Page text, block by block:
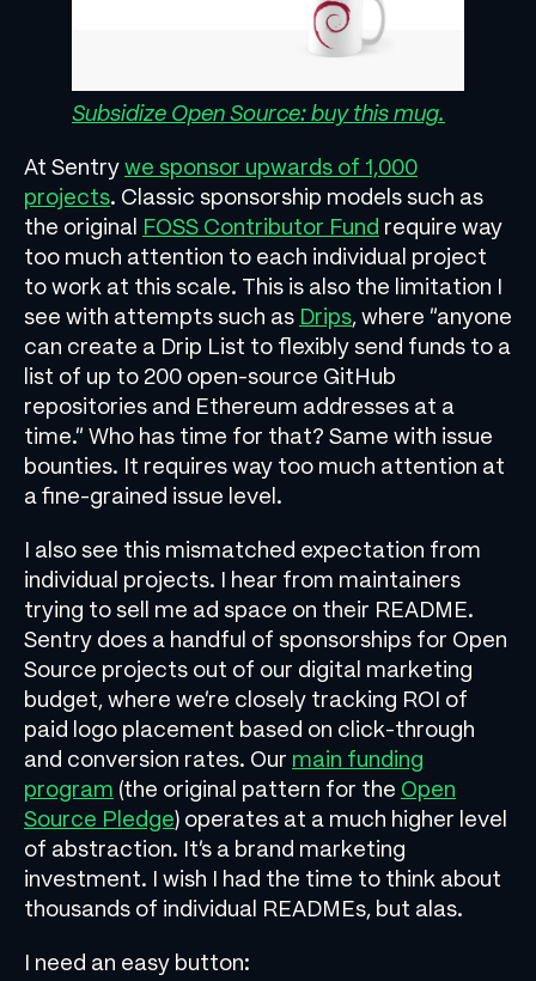
Subsidize Open Source: buy this mug.
At Sentrywe sponsor upwards of 1,000
projects. Classic sponsorship models such as
the original FOSS Contributor Fund require way
too much attention to each individual project
to work at this scale. This is also the limitation I
see with attempts such as Drips, where “anyone
can create a Drip List to flexibly send funds to a
list of up to 200 open-source GitHub
repositories and Ethereum addresses at a
time.” Who has time for that? Same with issue
bounties. It requires way too much attention at
a fine-grained issue level.
I also see this mismatched expectation from
individual projects. I hear from maintainers
trying to sell me ad space on their README.
Sentry does a handful of sponsorships for Open
Source projects out of our digital marketing
budget, where we’re closely tracking ROI of
paid logo placement based on click-through
and conversion rates. Our main funding
program (the original pattern for the Open
Source Pledge) operates at a much higher level
of abstraction. It’s a brand marketing
investment. I wish I had the time to think about
thousands of individual READMEs, but alas.
I need an easy button: